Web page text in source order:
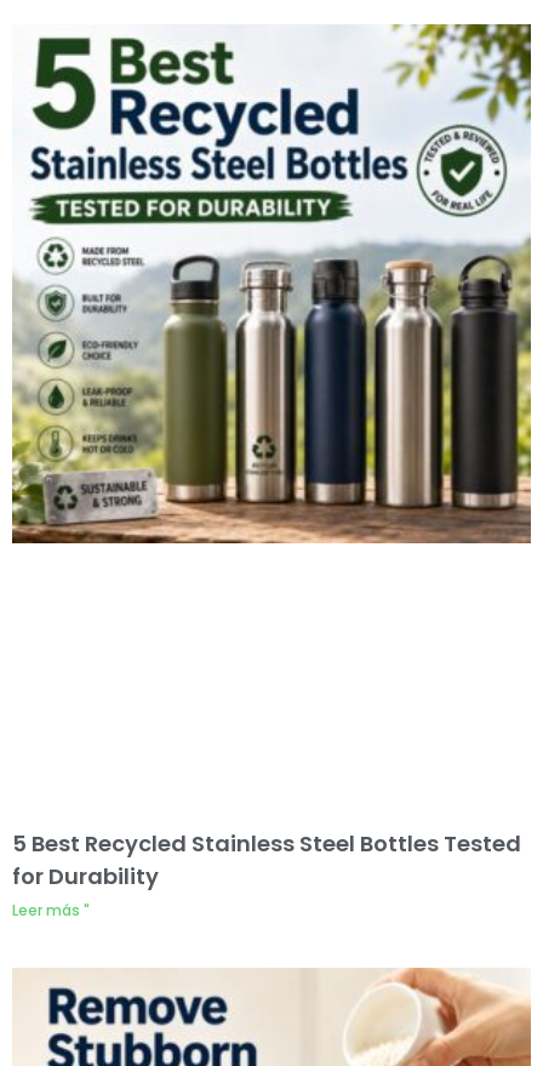
5 Best Recycled Stainless Steel Bottles Tested
for Durability
Leer más "